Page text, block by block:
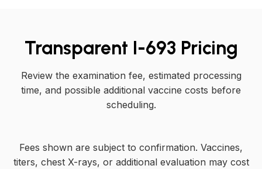
Transparent I-693 Pricing
Review the examination fee, estimated processing
time, and possible additional vaccine costs before
scheduling.
Fees shown are subject to confirmation. Vaccines,
titers, chest X-rays, or additional evaluation may cost